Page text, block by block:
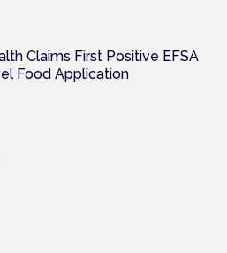
Claims First Positive EFSA
Food Application